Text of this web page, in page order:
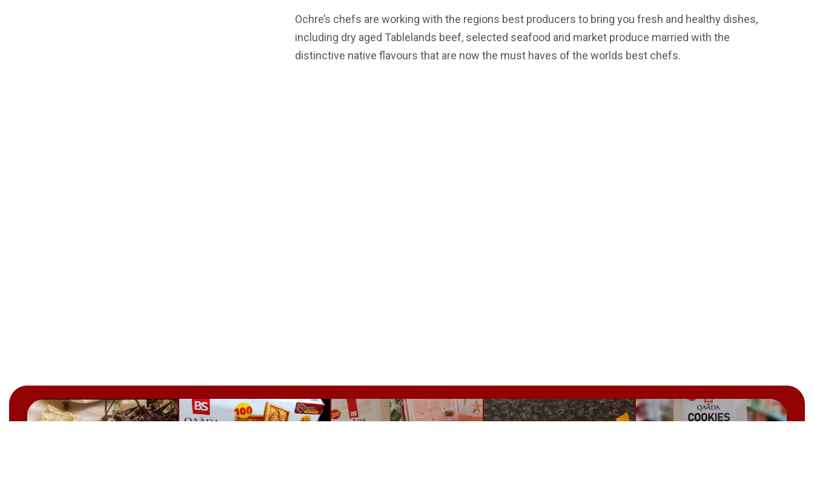
Ochre’s chefs are working with the regions best producers to bring you fresh and healthy dishes,
including dry aged Tablelands beef, selected seafood and market produce married with the
distinctive native flavours that are now the must haves of the worlds best chefs.